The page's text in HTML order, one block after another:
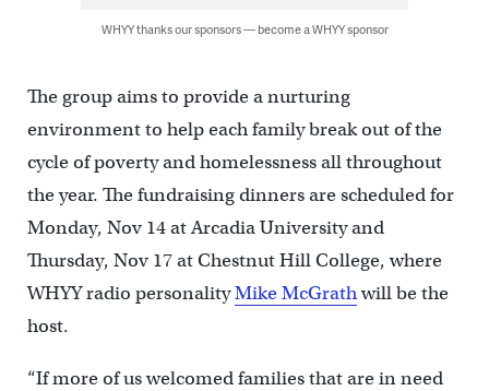
WHYY thanks our sponsors — become a WHYY sponsor
The group aims to provide a nurturing
environment to help each family break out of the
cycle of poverty and homelessness all throughout
the year. The fundraising dinners are scheduled for
Monday, Nov 14 at Arcadia University and
Thursday, Nov 17 at Chestnut Hill College, where
WHYY radio personalityMike McGrathwill be the
host.
“If more of us welcomed families that are in need